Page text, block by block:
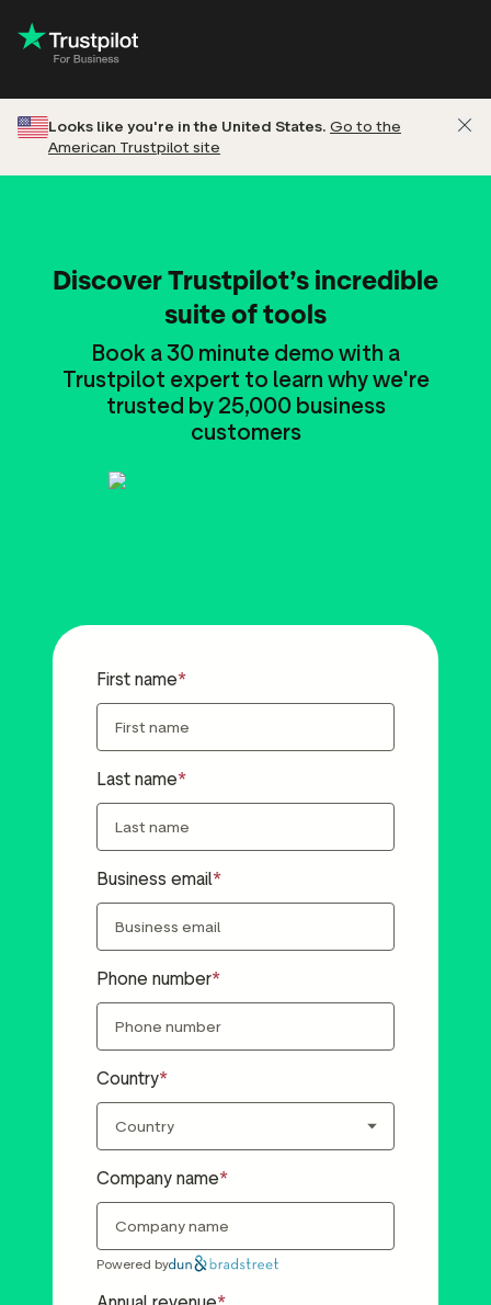
Looks like you're in the United States. Go to the
American Trustpilot site
Discover Trustpilot’s incredible
suite of tools
Book a 30 minute demo with a
Trustpilot expert to learn why we're
trusted by 25,000 business
customers
First name
Last name
Business email
Phone number
Country
Company name
Powered by